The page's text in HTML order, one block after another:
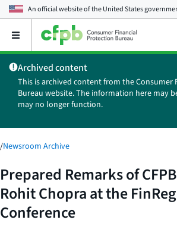
An official website of theUnited States
Open
main
menu
Archived content
This is archived content from the Consumer
Bureau website. The information here may
may no longer function.
/Newsroom Archive
Prepared Remarks of
Rohit Chopra at the
Conference